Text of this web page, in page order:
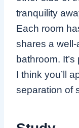
tranquility
Each room
shares a well-
bathroom.
I think you’ll
separation of